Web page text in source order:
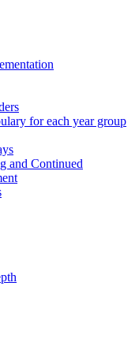
for each year group
and Continued